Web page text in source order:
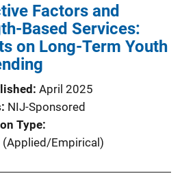
Factors and
Based Services:
on Long-Term Youth
April 2025
NIJ-Sponsored
Type
(Applied/Empirical)